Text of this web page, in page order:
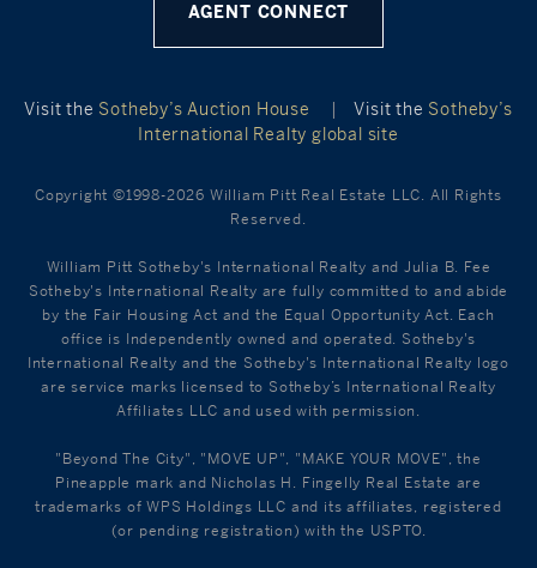
AGENT CONNECT
Visit the Sotheby’s Auction House | Visit the Sotheby’s
International Realty global site
Copyright ©1998-2026 William Pitt Real Estate LLC. All Rights
Reserved.
William Pitt Sotheby's International Realty and Julia B. Fee
Sotheby's International Realty are fully committed to and abide
by the Fair Housing Act and the Equal Opportunity Act. Each
office is Independently owned and operated. Sotheby's
International Realty and the Sotheby's International Realty logo
are service marks licensed to Sotheby’s International Realty
Affiliates LLC and used with permission.
"Beyond The City", "MOVE UP", "MAKE YOUR MOVE", the
Pineapple mark and Nicholas H. Fingelly Real Estate are
trademarks of WPS Holdings LLC and its affiliates, registered
(or pending registration) with the USPTO.